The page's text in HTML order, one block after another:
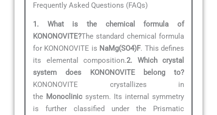
Frequently Asked Questions (FAQs)
1. What is the chemical formula of
KONONOVITE?The standard chemical formula
for KONONOVITE is NaMg(SO4)F. This defines
its elemental composition.2. Which crystal
system does KONONOVITE belong to?
KONONOVITE crystallizes in
the Monoclinic system. Its internal symmetry
is further classified under the Prismatic